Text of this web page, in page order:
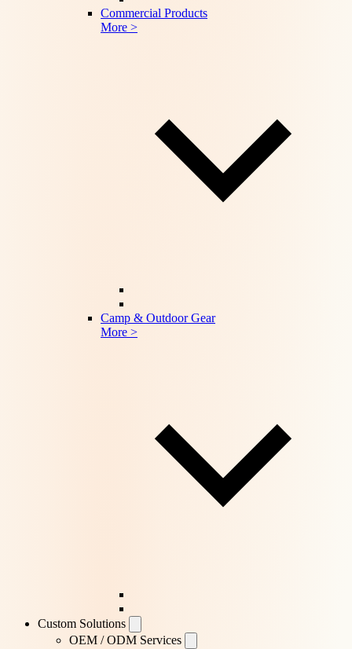
Commercial Products
More >
Camp & Outdoor Gear
More >
Custom Solutions
OEM / ODM Services